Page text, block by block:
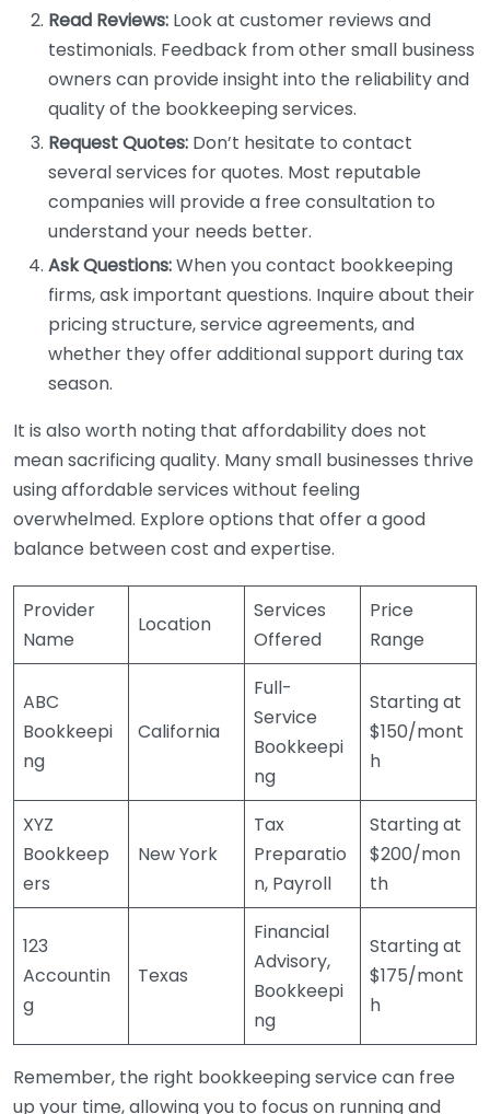
Read Reviews: Look at customer reviews and
testimonials. Feedback from other small business
owners can provide insight into the reliability and
quality of the bookkeeping services.
Request Quotes: Don’t hesitate to contact
several services for quotes. Most reputable
companies will provide a free consultation to
understand your needs better.
Ask Questions:When you contact bookkeeping
firms, ask important questions. Inquire about their
pricing structure, service agreements, and
whether they offer additional support during tax
season.
It is also worth noting that affordability does not
mean sacrificing quality. Many small businesses thrive
using affordable services without feeling
overwhelmed. Explore options that offer a good
balance between cost and expertise.
Provider
Name
Location
Services
Offered
Price
Range
ABC
Bookkeepi
ng
California
Full-
Service
Bookkeepi
ng
Starting at
$150/mont
h
XYZ
Bookkeep
ers
New York
Tax
Preparatio
n, Payroll
Starting at
$200/mon
th
123
Accountin
g
Texas
Financial
Advisory,
Bookkeepi
ng
Starting at
$175/mont
h
Remember, the right bookkeeping service can free
up your time, allowing you to focus on running and